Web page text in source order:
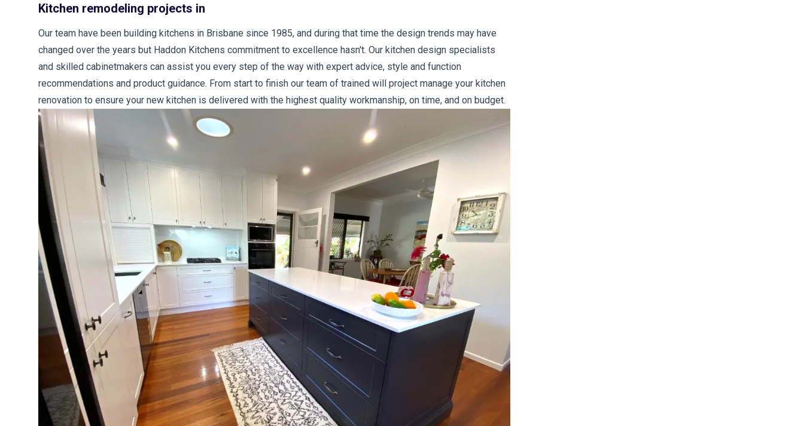
Kitchen remodeling projects in
Our team have been building kitchens in Brisbane since 1985, and during that time the design trends may have
changed over the years but Haddon Kitchens commitment to excellence hasn't. Our kitchen design specialists
and skilled cabinetmakers can assist you every step of the way with expert advice, style and function
recommendations and product guidance. From start to finish our team of trained will project manage your kitchen
renovation to ensure your new kitchen is delivered with the highest quality workmanship, on time, and on budget.